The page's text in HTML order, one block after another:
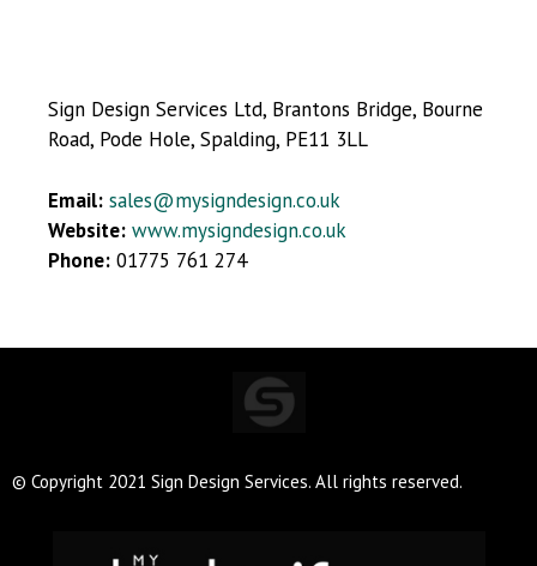
Sign Design Services Ltd, Brantons Bridge, Bourne
Road, Pode Hole, Spalding, PE11 3LL
Email: sales@mysigndesign.co.uk
Website: www.mysigndesign.co.uk
Phone: 01775 761 274
© Copyright 2021 Sign Design Services. All rights reserved.